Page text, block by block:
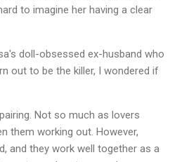
to imagine her having a clear
doll-obsessed ex-husband who
out to be the killer, I wondered if
Not so much as lovers
them working out. However,
and they work well together as a